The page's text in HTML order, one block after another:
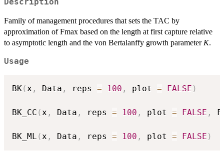
Description
Family of management procedures that sets the TAC by
approximation of Fmax based on the length at first capture relative
to asymptotic length and the von Bertalanffy growth parameter K.
Usage
BK( x , Data , reps = 100 , plot = FALSE )
BK_CC ( x , Data , reps = 100 , plot = FALSE ,
BK_ML ( x , Data , reps = 100 , plot = FALSE )